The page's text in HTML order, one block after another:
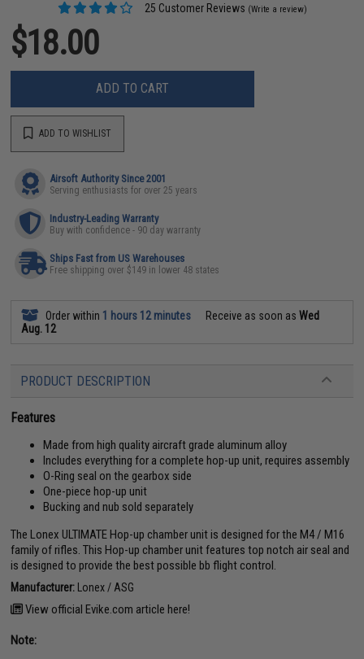
25 Customer Reviews (Write a review)
$18.00
ADD TO CART
ADD TO WISHLIST
Airsoft Authority Since 2001
Serving enthusiasts for over 25 years
Industry-Leading Warranty
Buy with confidence - 90 day warranty
Ships Fast from US Warehouses
Free shipping over $149 in lower 48 states
Order within 1 hours 12 minutes Receive as soon asWed
Aug. 12
PRODUCT DESCRIPTION
Features
Made from high quality aircraft grade aluminum alloy
Includes everything for a complete hop-up unit, requires assembly
O-Ring seal on the gearbox side
One-piece hop-up unit
Bucking and nub sold separately
The Lonex ULTIMATE Hop-up chamber unit is designed for the M4 / M16
family of rifles. This Hop-up chamber unit features top notch air seal and
is designed to provide the best possible bb flight control.
Manufacturer: Lonex / ASG
View official Evike.com article here!
Note: